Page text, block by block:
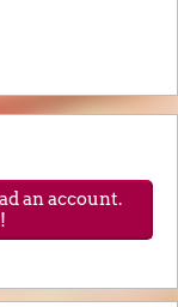
an account.